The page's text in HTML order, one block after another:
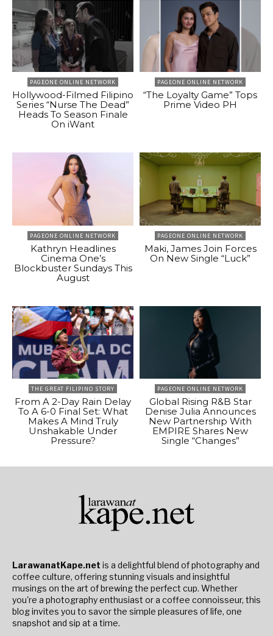
PAGEONE ONLINE NETWORK
Hollywood-Filmed Filipino
Series “Nurse The Dead”
Heads To Season Finale
On iWant
PAGEONE ONLINE NETWORK
“The Loyalty Game” Tops
Prime Video PH
PAGEONE ONLINE NETWORK
Kathryn Headlines
Cinema One’s
Blockbuster Sundays This
August
PAGEONE ONLINE NETWORK
Maki, James Join Forces
On New Single “Luck”
THE GREAT FILIPINO STORY
From A 2-Day Rain Delay
To A 6-0 Final Set: What
Makes A Mind Truly
Unshakable Under
Pressure?
PAGEONE ONLINE NETWORK
Global Rising R&B Star
Denise Julia Announces
New Partnership With
EMPIRE Shares New
Single “Changes”
LarawanatKape.net is a delightful blend of photography and
coffee culture, offering stunning visuals and insightful
musings on the art of brewing the perfect cup. Whether
you're a photography enthusiast or a coffee connoisseur, this
blog invites you to savor the simple pleasures of life, one
snapshot and sip at a time.